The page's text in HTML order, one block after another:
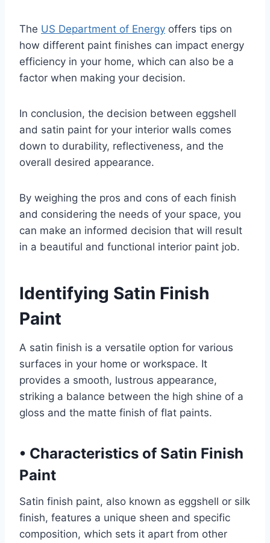
The US Department of Energy offers tips on
how different paint finishes can impact energy
efficiency in your home, which can also be a
factor when making your decision.
In conclusion, the decision between eggshell
and satin paint for your interior walls comes
down to durability, reflectiveness, and the
overall desired appearance.
By weighing the pros and cons of each finish
and considering the needs of your space, you
can make an informed decision that will result
in a beautiful and functional interior paint job.
Identifying Satin Finish
Paint
A satin finish is a versatile option for various
surfaces in your home or workspace. It
provides a smooth, lustrous appearance,
striking a balance between the high shine of a
gloss and the matte finish of flat paints.
• Characteristics of Satin Finish
Paint
Satin finish paint, also known as eggshell or silk
finish, features a unique sheen and specific
composition, which sets it apart from other